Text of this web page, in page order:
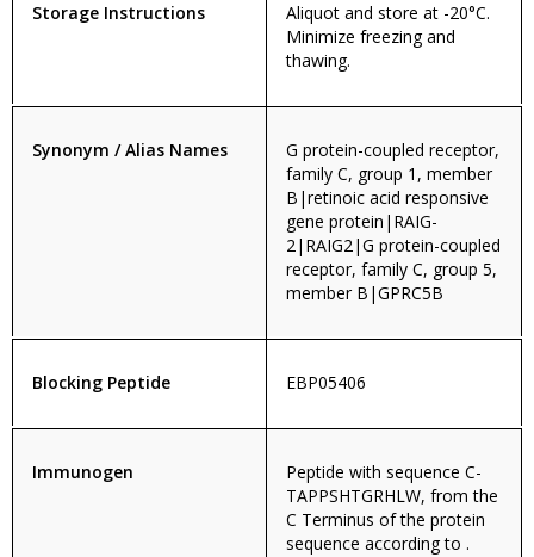
Storage Instructions
Aliquot and store at -20°C.
Minimize freezing and
thawing.
Synonym / Alias Names
G protein-coupled receptor,
family C, group 1, member
B|retinoic acid responsive
gene protein|RAIG-
2|RAIG2|G protein-coupled
receptor, family C, group 5,
member B|GPRC5B
Blocking Peptide EBP05406
Immunogen
Peptide with sequence C-
TAPPSHTGRHLW, from the
C Terminus of the protein
sequence according to .